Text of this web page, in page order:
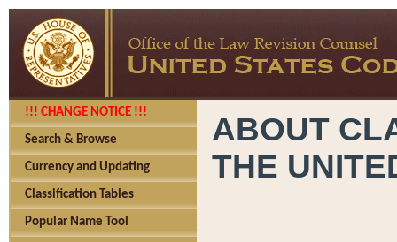
!!! CHANGE NOTICE !!!
Search & Browse
Currency and Updating
Classification Tables
Popular Name Tool
ABOUT
THE